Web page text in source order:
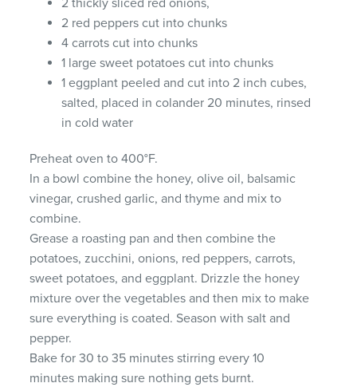
2 red peppers cut into chunks
4 carrots cut into chunks
1 large sweet potatoes cut into chunks
1 eggplant peeled and cut into 2 inch cubes,
salted, placed in colander 20 minutes, rinsed
in cold water
Preheat oven to 400°F.
In a bowl combine the honey, olive oil, balsamic
vinegar, crushed garlic, and thyme and mix to
combine.
Grease a roasting pan and then combine the
potatoes, zucchini, onions, red peppers, carrots,
sweet potatoes, and eggplant. Drizzle the honey
mixture over the vegetables and then mix to make
sure everything is coated. Season with salt and
pepper.
Bake for 30 to 35 minutes stirring every 10
minutes making sure nothing gets burnt.